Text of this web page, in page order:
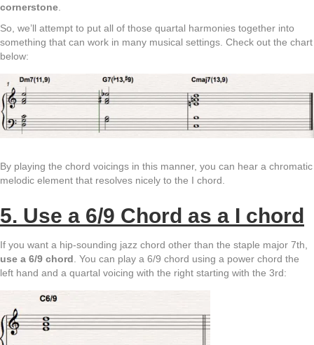
cornerstone
So, we’ll attempt to put all of those quartal harmonies together into
something that can work in many musical settings. Check out the chart
below:
By playing the chord voicings in this manner, you can hear a chromatic
melodic element that resolves nicely to the I chord.
5. Use a 6/9 Chord as a I chord
If you want a hip-sounding jazz chord other than the staple major 7th,
use a 6/9 chord . You can play a 6/9 chord using a power chord the
left hand and a quartal voicing with the right starting with the 3rd: